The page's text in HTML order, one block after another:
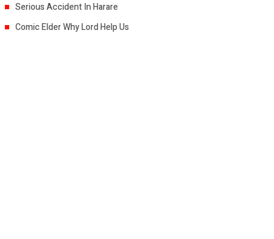
Serious Accident In Harare
Comic Elder Why Lord Help Us